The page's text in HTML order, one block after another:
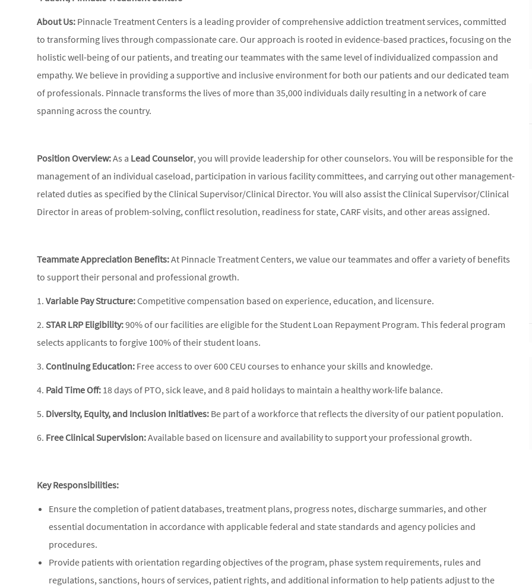
About Us: Pinnacle Treatment Centers is a leading provider of comprehensive addiction treatment services, committed
to transforming lives through compassionate care. Our approach is rooted in evidence-based practices, focusing on the
holistic well-being of our patients, and treating our teammates with the same level of individualized compassion and
empathy. We believe in providing a supportive and inclusive environment for both our patients and our dedicated team
of professionals. Pinnacle transforms the lives of more than 35,000 individuals daily resulting in a network of care
spanning across the country.
Position Overview:As a Lead Counselor, you will provide leadership for other counselors. You will be responsible for the
management of an individual caseload, participation in various facility committees, and carrying out other management-
related duties as specified by the Clinical Supervisor/Clinical Director. You will also assist the Clinical Supervisor/Clinical
Director in areas of problem-solving, conflict resolution, readiness for state, CARF visits, and other areas assigned.
Teammate Appreciation Benefits:At Pinnacle Treatment Centers, we value our teammates and offer a variety of benefits
to support their personal and professional growth.
1. Variable Pay Structure:Competitive compensation based on experience, education, and licensure.
2. STAR LRP Eligibility:90% of our facilities are eligible for the Student Loan Repayment Program. This federal program
selects applicants to forgive 100% of their student loans.
3. Continuing Education: Free access to over 600 CEU courses to enhance your skills and knowledge.
4. Paid Time Off: 18 days of PTO, sick leave, and 8 paid holidays to maintain a healthy work-life balance.
5. Diversity, Equity, and Inclusion Initiatives: Be part of a workforce that reflects the diversity of our patient population.
6. Free Clinical Supervision:Available based on licensure and availability to support your professional growth.
Key Responsibilities:
Ensure the completion of patient databases, treatment plans, progress notes, discharge summaries, and other
essential documentation in accordance with applicable federal and state standards and agency policies and
procedures.
Provide patients with orientation regarding objectives of the program, phase system requirements, rules and
regulations, sanctions, hours of services, patient rights, and additional information to help patients adjust to the